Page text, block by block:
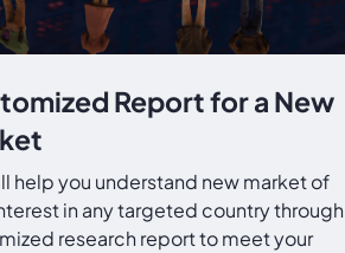
Report for a New
help you understand new market of
in any targeted country through
research report to meet your